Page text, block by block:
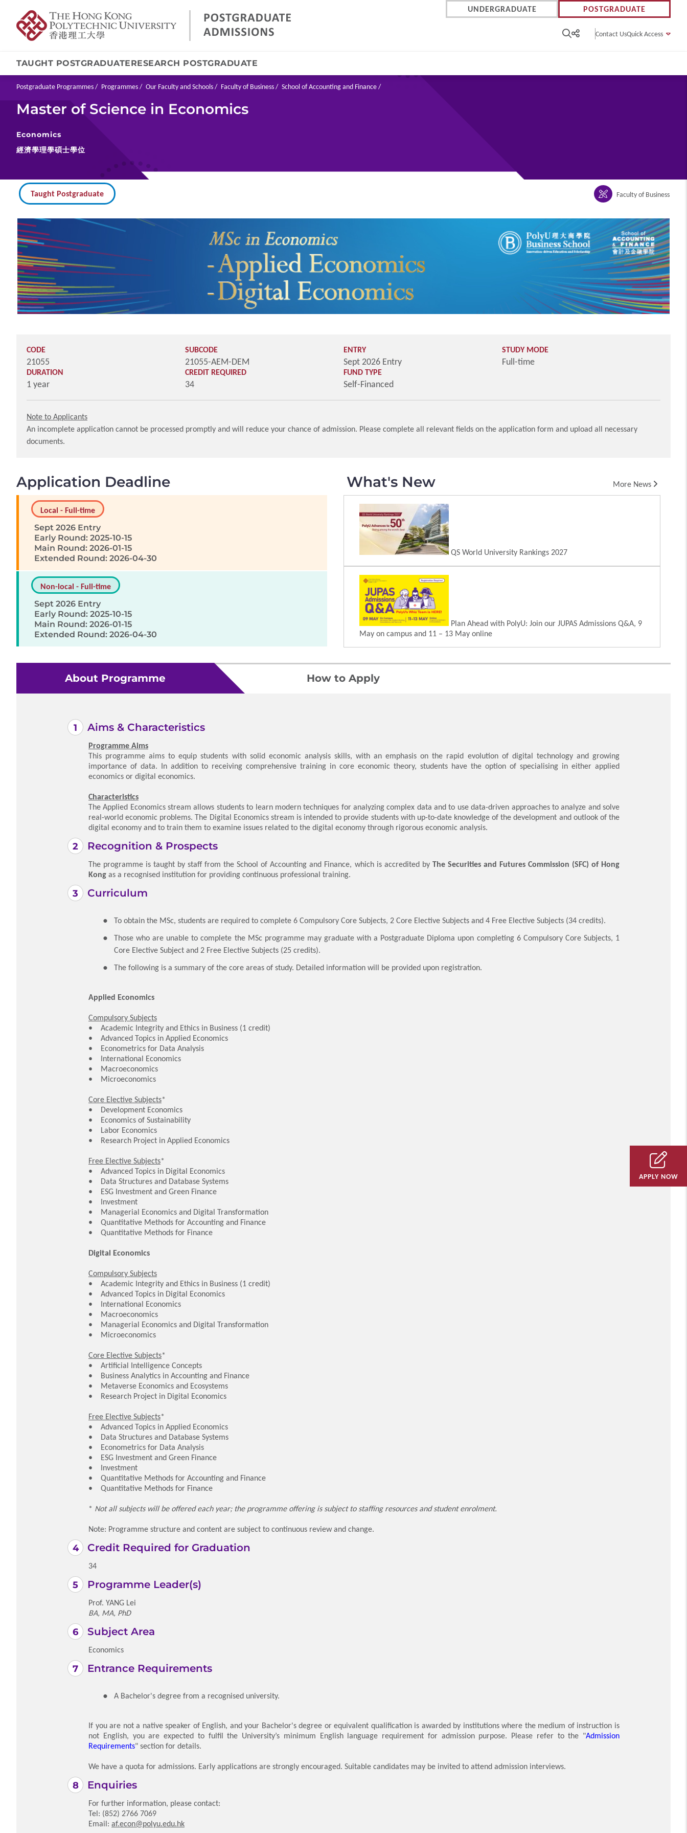
to
UNDERGRADUATE POSTGRADUATE
Contact UsQuick Access
TAUGHT POSTGRADUATERESEARCH POSTGRADUATE
Breadcrumb
Postgraduate Programmes Programmes Our Faculty and Schools Faculty of Business School of Accounting and Finance
Master of Science in Economics
Economics
經濟學理學碩士學位
Taught Postgraduate Faculty of Business
CODE
21055
SUBCODE
21055-AEM-DEM
ENTRY
Sept 2026 Entry
STUDY MODE
Full-time
DURATION
1 year
CREDIT REQUIRED
34
FUND TYPE
Self-Financed
Note to Applicants
An incomplete application cannot be processed promptly and will reduce your chance of admission. Please complete all relevant fields on the application form and upload all necessary
documents.
Application Deadline
Local - Full-time
Sept 2026 Entry
Early Round: 2025-10-15
Main Round: 2026-01-15
Extended Round: 2026-04-30
Non-local - Full-time
Sept 2026 Entry
Early Round: 2025-10-15
Main Round: 2026-01-15
Extended Round: 2026-04-30
What's New More News
QS World University Rankings 2027
Plan Ahead with PolyU: Join our JUPAS Admissions Q&A, 9
May on campus and 11 – 13 May online
About Programme How to Apply
Aims & Characteristics
Programme Aims
This programme aims to equip students with solid economic analysis skills, with an emphasis on the rapid evolution of digital technology and growing
importance of data. In addition to receiving comprehensive training in core economic theory, students have the option of specialising in either applied
economics or digital economics.
Characteristics
The Applied Economics stream allows students to learn modern techniques for analyzing complex data and to use data-driven approaches to analyze and solve
real-world economic problems. The Digital Economics stream is intended to provide students with up-to-date knowledge of the development and outlook of the
digital economy and to train them to examine issues related to the digital economy through rigorous economic analysis.
Recognition & Prospects
The programme is taught by staff from the School of Accounting and Finance, which is accredited by The Securities and Futures Commission (SFC) of Hong
Kong as a recognised institution for providing continuous professional training.
Curriculum
To obtain the MSc, students are required to complete 6 Compulsory Core Subjects, 2 Core Elective Subjects and 4 Free Elective Subjects (34 credits).
Those who are unable to complete the MSc programme may graduate with a Postgraduate Diploma upon completing 6 Compulsory Core Subjects, 1
Core Elective Subject and 2 Free Elective Subjects (25 credits).
The following is a summary of the core areas of study. Detailed information will be provided upon registration.
Applied Economics
Compulsory Subjects
• Academic Integrity and Ethics in Business (1 credit)
• Advanced Topics in Applied Economics
• Econometrics for Data Analysis
• International Economics
• Macroeconomics
• Microeconomics
Core Elective Subjects*
• Development Economics
• Economics of Sustainability
• Labor Economics
• Research Project in Applied Economics
Free Elective Subjects*
• Advanced Topics in Digital Economics
• Data Structures and Database Systems
• ESG Investment and Green Finance
• Investment
• Managerial Economics and Digital Transformation
• Quantitative Methods for Accounting and Finance
• Quantitative Methods for Finance
Digital Economics
Compulsory Subjects
• Academic Integrity and Ethics in Business (1 credit)
• Advanced Topics in Digital Economics
• International Economics
• Macroeconomics
• Managerial Economics and Digital Transformation
• Microeconomics
Core Elective Subjects*
• Artificial Intelligence Concepts
• Business Analytics in Accounting and Finance
• Metaverse Economics and Ecosystems
• Research Project in Digital Economics
Free Elective Subjects*
• Advanced Topics in Applied Economics
• Data Structures and Database Systems
• Econometrics for Data Analysis
• ESG Investment and Green Finance
• Investment
• Quantitative Methods for Accounting and Finance
• Quantitative Methods for Finance
* Not all subjects will be offered each year; the programme offering is subject to staffing resources and student enrolment.
Note: Programme structure and content are subject to continuous review and change.
Credit Required for Graduation
34
Programme Leader(s)
Prof. YANG Lei
BA, MA, PhD
Subject Area
Economics
Entrance Requirements
A Bachelor's degree from a recognised university.
If you are not a native speaker of English, and your Bachelor's degree or equivalent qualification is awarded by institutions where the medium of instruction is
not English, you are expected to fulfil the University’s minimum English language requirement for admission purpose. Please refer to the "Admission
Requirements" section for details.
We have a quota for admissions. Early applications are strongly encouraged. Suitable candidates may be invited to attend admission interviews.
Enquiries
For further information, please contact:
Tel: (852) 2766 7069
Email: af.econ@polyu.edu.hk
APPLY NOW